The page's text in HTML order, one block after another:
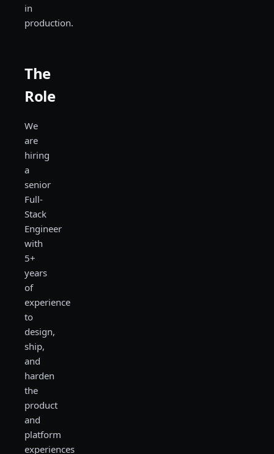
in
production.
The
Role
We
are
hiring
a
senior
Full-
Stack
Engineer
with
5+
years
of
experience
to
design,
ship,
and
harden
the
product
and
platform
experiences